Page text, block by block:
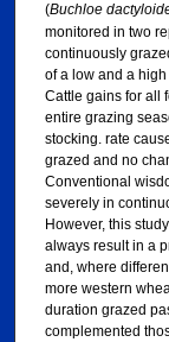
(Buchloe
monitored in two
continuously
of a low and a
Cattle gains for all
entire grazing
stocking. rate
grazed and no
Conventional
severely in
However, this
always result in a
and, where
more western
duration grazed
complemented